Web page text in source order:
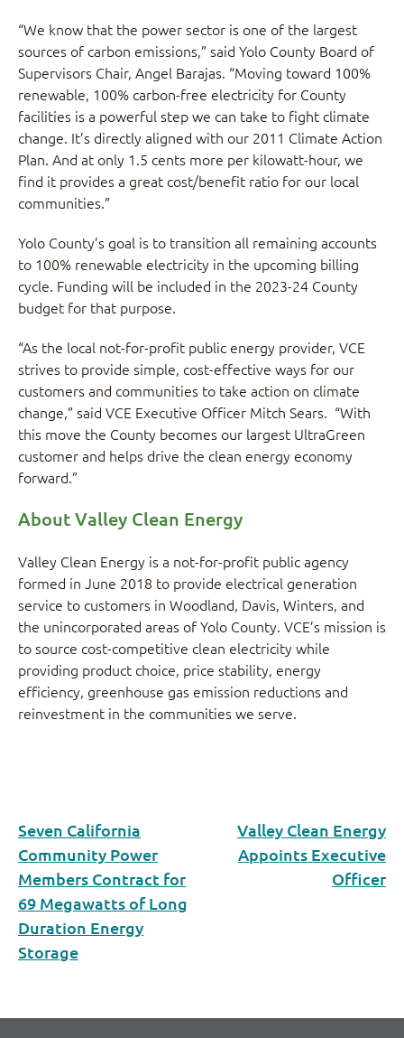
“We know that the power sector is one of the largest
sources of carbon emissions,” said Yolo County Board of
Supervisors Chair, Angel Barajas. “Moving toward 100%
renewable, 100% carbon-free electricity for County
facilities is a powerful step we can take to fight climate
change. It’s directly aligned with our 2011 Climate Action
Plan. And at only 1.5 cents more per kilowatt-hour, we
find it provides a great cost/benefit ratio for our local
communities.”
Yolo County’s goal is to transition all remaining accounts
to 100% renewable electricity in the upcoming billing
cycle. Funding will be included in the 2023-24 County
budget for that purpose.
“As the local not-for-profit public energy provider, VCE
strives to provide simple, cost-effective ways for our
customers and communities to take action on climate
change,” said VCE Executive Officer Mitch Sears. “With
this move the County becomes our largest UltraGreen
customer and helps drive the clean energy economy
forward.”
About Valley Clean Energy
Valley Clean Energy is a not-for-profit public agency
formed in June 2018 to provide electrical generation
service to customers in Woodland, Davis, Winters, and
the unincorporated areas of Yolo County. VCE’s mission is
to source cost-competitive clean electricity while
providing product choice, price stability, energy
efficiency, greenhouse gas emission reductions and
reinvestment in the communities we serve.
Seven California
Community Power
Members Contract for
69 Megawatts of Long
Duration Energy
Storage
Valley Clean Energy
Appoints Executive
Officer